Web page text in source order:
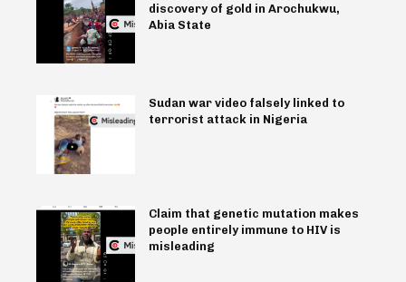
discovery of gold in Arochukwu,
Abia State
Sudan war video falsely linked to
terrorist attack in Nigeria
Claim that genetic mutation makes
people entirely immune to HIV is
misleading